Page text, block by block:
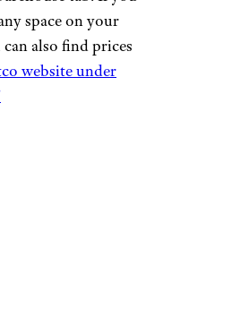
space on your
also find prices
website under